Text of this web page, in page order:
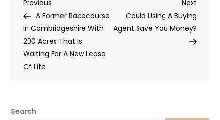
Post
navigation
Previous
Post
Previous
A Former Racecourse
In Cambridgeshire With
200 Acres That Is
Waiting For A New Lease
Of Life
Next
Post
Next
Could Using A Buying
Agent Save You Money?
Search